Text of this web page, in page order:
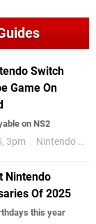
Switch
Game On
on NS2
3pm Nintendo Switch 2
Nintendo
Of 2025
this year